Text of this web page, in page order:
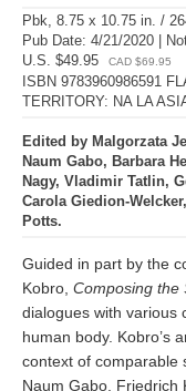
Pbk, 8.75 x 10.75 in. /
Pub Date: 4/21/2020 |
U.S. $49.95
CAD $69.95
ISBN 9783960986591
TERRITORY: NA LA
Edited by Malgorzata
Naum Gabo, Barbara
Nagy, Vladimir Tatlin,
Carola Giedion-
Potts.
Guided in part by the
Kobro, Composing the
dialogues with various
human body. Kobro’s
context of comparable
Naum Gabo, Friedrich